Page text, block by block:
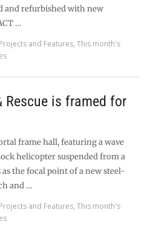
and refurbished with new
…
Projects and Features,This month's
Rescue is framed for
frame hall, featuring a wave
helicopter suspended from a
as the focal point of a new steel-
and …
Projects and Features,This month's